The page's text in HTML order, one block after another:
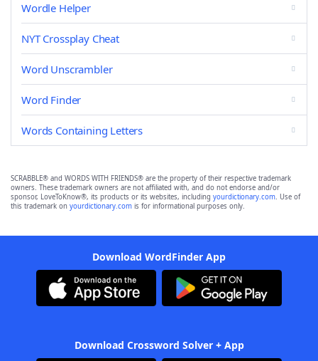
Wordle Helper
NYT Crossplay Cheat
Word Unscrambler
Word Finder
Words Containing Letters
SCRABBLE® and WORDS WITH FRIENDS® are the property of their respective trademark
owners. These trademark owners are not affiliated with, and do not endorse and/or
sponsor, LoveToKnow®, its products or its websites, including yourdictionary.com. Use of
this trademark on yourdictionary.com is for informational purposes only.
Download WordFinder App
Download Crossword Solver + App